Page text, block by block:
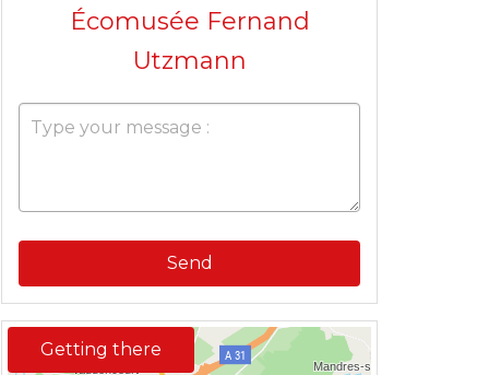
Écomusée Fernand
Utzmann
Send
Getting there